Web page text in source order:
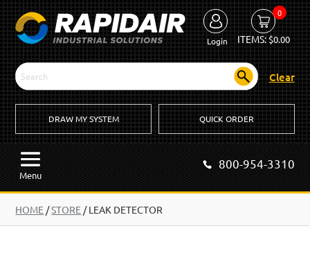
Login
0
ITEMS:$0.00
Clear
DRAW MY SYSTEM QUICK ORDER
Menu
800-954-3310
HOME /STORE / LEAK DETECTOR